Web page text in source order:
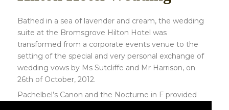
Bathed in a sea of lavender and cream, the wedding
suite at the Bromsgrove Hilton Hotel was
transformed from a corporate events venue to the
setting of the special and very personal exchange of
wedding vows by Ms Sutcliffe and Mr Harrison, on
26th of October, 2012.
Pachelbel’s Canon and the Nocturne in F provided